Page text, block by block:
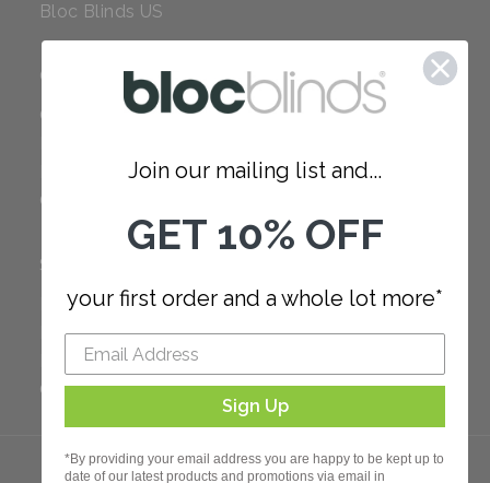
Bloc Blinds US
COMPANY
Careers
Our Policies
SUPPORT
FAQ
How to Measure
How to Install
Order Additional Fabric
Join our mailing list and...
GET 10% OFF
your first order and a whole lot more*
Sign Up
*By providing your email address you are happy to be kept up to
date of our latest products and promotions via email in